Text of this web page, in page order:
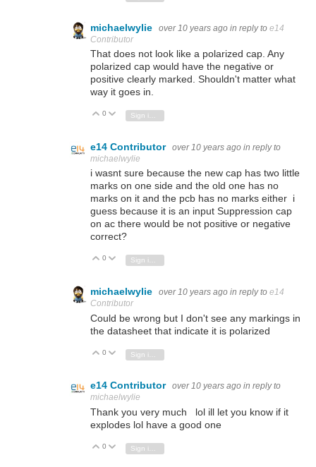
michaelwylie over 10 years ago in reply to e14
Contributor
That does not look like a polarized cap. Any
polarized cap would have the negative or
positive clearly marked. Shouldn't matter what
way it goes in.
Vote Up
0 Vote Down
e14 Contributor over 10 years ago in reply to
michaelwylie
i wasnt sure because the new cap has two little
marks on one side and the old one has no
marks on it and the pcb has no marks either i
guess because it is an input Suppression cap
on ac there would be not positive or negative
correct?
Vote Up
0 Vote Down
Sign in to reply
michaelwylie over 10 years ago in reply to e14
Contributor
Could be wrong but I don't see any markings in
the datasheet that indicate it is polarized
Vote Up
0 Vote Down
e14 Contributor over 10 years ago in reply to
michaelwylie
Thank you very much lol ill let you know if it
explodes lol have a good one
Vote Up
0 Vote Down